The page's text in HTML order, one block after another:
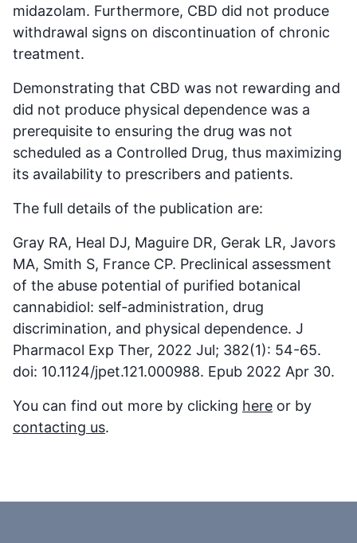
midazolam. Furthermore, CBD did not produce
withdrawal signs on discontinuation of chronic
treatment.
Demonstrating that CBD was not rewarding and
did not produce physical dependence was a
prerequisite to ensuring the drug was not
scheduled as a Controlled Drug, thus maximizing
its availability to prescribers and patients.
The full details of the publication are:
Gray RA, Heal DJ, Maguire DR, Gerak LR, Javors
MA, Smith S, France CP. Preclinical assessment
of the abuse potential of purified botanical
cannabidiol: self-administration, drug
discrimination, and physical dependence. J
Pharmacol Exp Ther, 2022 Jul; 382(1): 54-65.
doi: 10.1124/jpet.121.000988. Epub 2022 Apr 30.
You can find out more by clicking here or by
contacting us.